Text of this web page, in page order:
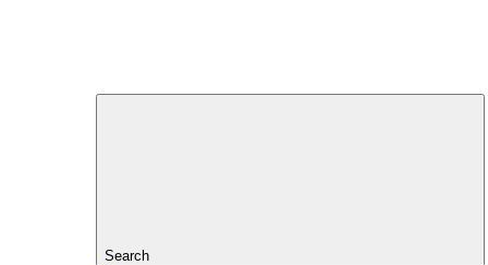
Search